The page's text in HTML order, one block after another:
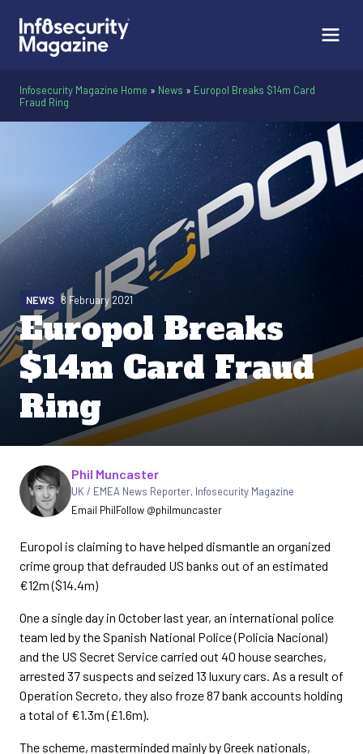
Infosecurity Magazine Home » News » Europol Breaks $14m Card
Fraud Ring
Europol Breaks
$14m Card Fraud
Ring
NEWS 8 February 2021
Written by
Phil Muncaster
UK / EMEA News Reporter, Infosecurity Magazine
Email PhilFollow @philmuncaster
Europol is claiming to have helped dismantle an organized
crime group that defrauded US banks out of an estimated
€12m ($14.4m)
One a single day in October last year, an international police
team led by the Spanish National Police (Policía Nacional)
and the US Secret Service carried out 40 house searches,
arrested 37 suspects and seized 13 luxury cars. As a result of
Operation Secreto, they also froze 87 bank accounts holding
a total of €1.3m (£1.6m).
The scheme, masterminded mainly by Greek nationals,